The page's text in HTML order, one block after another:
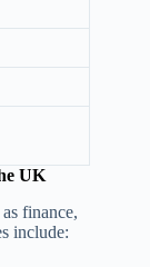
UK
finance,
include: